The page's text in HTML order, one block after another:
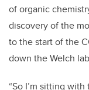
of organic
discovery of the
to the start of the
down the Welch
“So I’m sitting